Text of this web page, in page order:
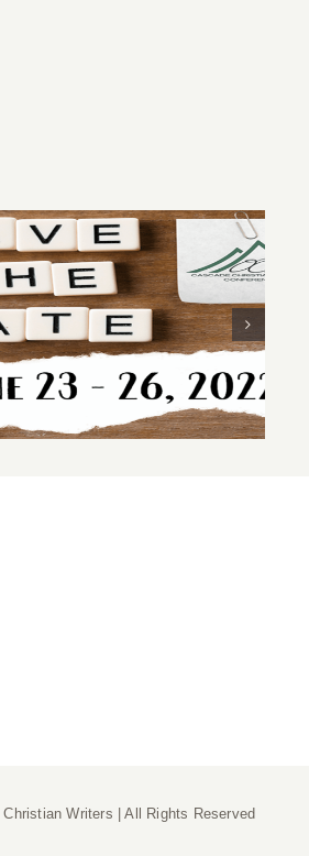
2022 Cascade Christian
Writers Conference
Writers | All Rights Reserved